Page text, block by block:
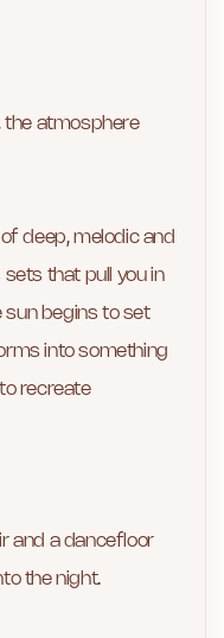
the atmosphere
deep, melodic and
that pull you in
begins to set
into something
recreate
and a dancefloor
the night.